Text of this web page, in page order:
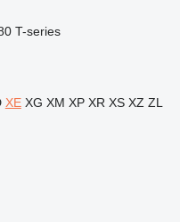
T-series
XE XG XM XP XR XS XZ ZL